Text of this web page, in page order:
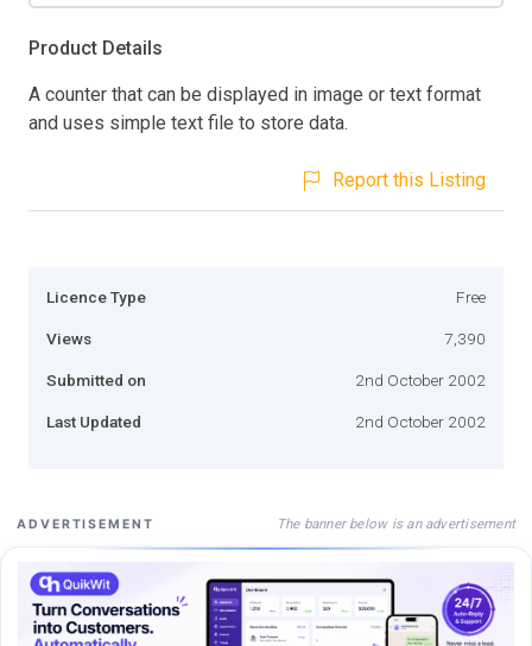
Product Details
A counter that can be displayed in image or text format
and uses simple text file to store data.
Report this Listing
Licence Type Free
Views 7,390
Submitted on 2nd October 2002
Last Updated 2nd October 2002
ADVERTISEMENT The banner below is an advertisement